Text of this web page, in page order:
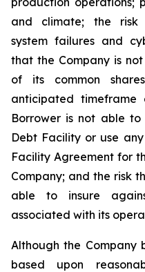
and climate; the risk
system failures and
that the Company is
of its common
anticipated
Borrower is not able
Debt Facility or use
Facility Agreement for
Company; and the risk
able to insure
associated with its
Although the Company
based upon